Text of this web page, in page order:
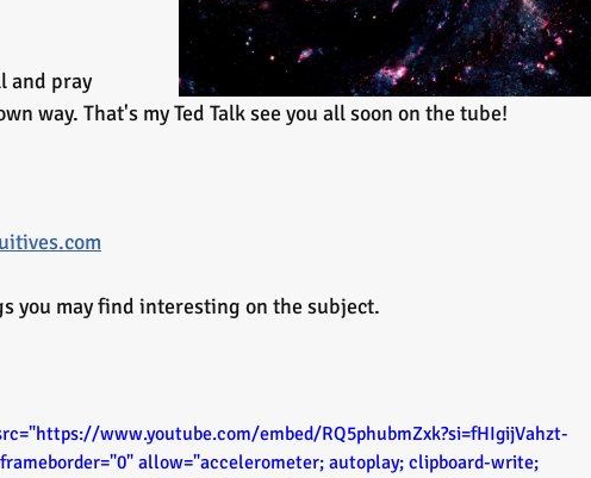
and pray
way. That's my Ted Talk see you all soon on the tube!
you may find interesting on the subject.
www.youtube.com/embed/RQ5phubmZxk?si=fHIgijVahzt-
frameborder="0" allow="accelerometer; autoplay; clipboard-write;